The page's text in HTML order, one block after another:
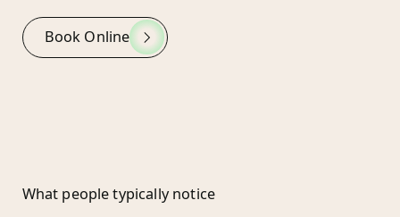
Book Online
What people typically notice